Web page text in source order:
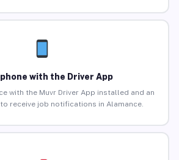
with the Driver App
with the Muvr Driver App installed and an
receive job notifications in Alamance.